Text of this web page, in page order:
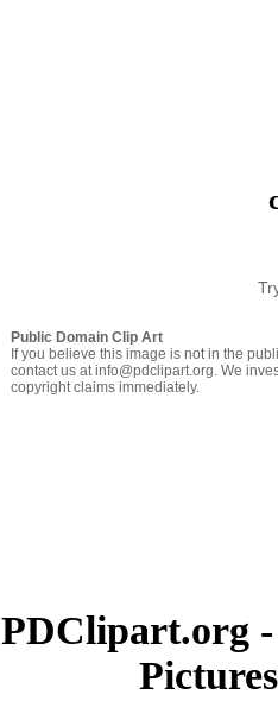
Public Domain Clip Art
If you believe this image is not in the
contact us at info@pdclipart.org. We
copyright claims immediately.
PDClipart.org